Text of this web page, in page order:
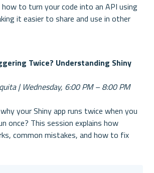
to turn your code into an API using
it easier to share and use in other
Twice? Understanding Shiny
| Wednesday, 6:00 PM – 8:00 PM
once? This session explains how
common mistakes, and how to fix